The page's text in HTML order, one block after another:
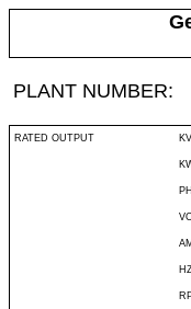
PLANT NUMBER:
RATED OUTPUT